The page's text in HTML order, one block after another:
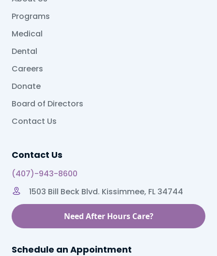
Programs
Medical
Dental
Careers
Donate
Board of Directors
Contact Us
Contact Us
(407)-943-8600
1503 Bill Beck Blvd. Kissimmee, FL 34744
Need After Hours Care?
Schedule an Appointment